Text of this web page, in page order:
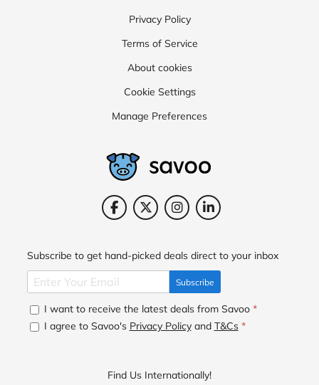
Privacy Policy
Terms of Service
About cookies
Cookie Settings
Manage Preferences
Subscribe to get hand-picked deals direct to your inbox
Subscribe
I want to receive the latest deals from Savoo *
I agree to Savoo's Privacy Policyand T&Cs *
Find Us Internationally!